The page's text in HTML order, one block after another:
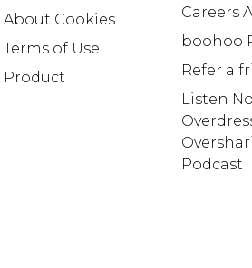
About Cookies
Terms of Use
Product
Careers
boohoo
Refer a
Listen
Podcast